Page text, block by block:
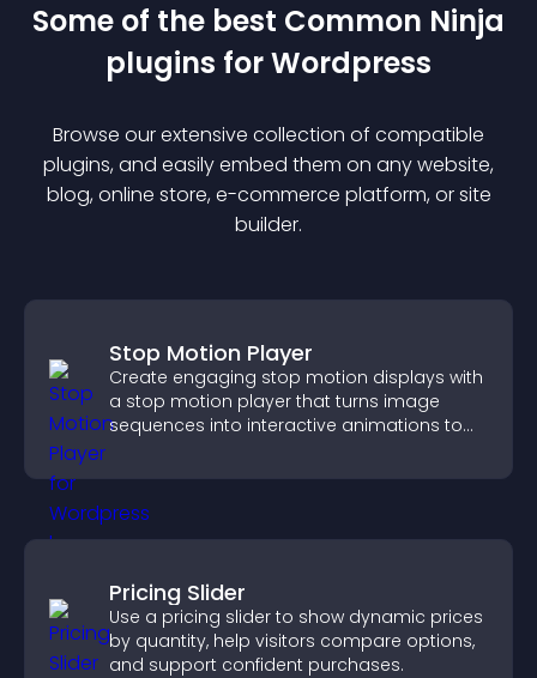
Some of the best Common Ninja
plugins forWordpress
Browse our extensive collection of compatible
plugins, and easily embed them on any website,
blog, online store, e-commerce platform, or site
builder.
Stop Motion Player
Create engaging stop motion displays with
a stop motion player that turns image
sequences into interactive animations to
Pricing Slider
Use a pricing slider to show dynamic prices
by quantity, help visitors compare options,
and support confident purchases.